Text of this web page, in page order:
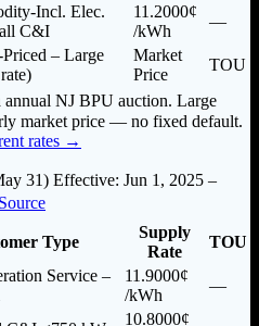
Incl. Elec.
C&I
11.2000¢
/kWh
—
– Large
Market
Price
TOU
annual NJ BPU auction. Large
market price — no fixed default.
rates →
31) Effective: Jun 1, 2025 –
Type
Supply
Rate
TOU
Service –
11.9000¢
/kWh
—
10.8000¢